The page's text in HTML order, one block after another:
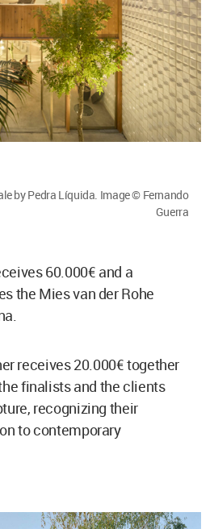
by Pedra Líquida. Image © Fernando
Guerra
60.000€ and a
the Mies van der Rohe
receives 20.000€ together
finalists and the clients
recognizing their
to contemporary